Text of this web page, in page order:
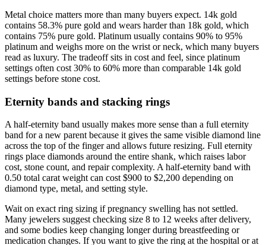
Metal choice matters more than many buyers expect. 14k gold
contains 58.3% pure gold and wears harder than 18k gold, which
contains 75% pure gold. Platinum usually contains 90% to 95%
platinum and weighs more on the wrist or neck, which many buyers
read as luxury. The tradeoff sits in cost and feel, since platinum
settings often cost 30% to 60% more than comparable 14k gold
settings before stone cost.
Eternity bands and stacking rings
A half-eternity band usually makes more sense than a full eternity
band for a new parent because it gives the same visible diamond line
across the top of the finger and allows future resizing. Full eternity
rings place diamonds around the entire shank, which raises labor
cost, stone count, and repair complexity. A half-eternity band with
0.50 total carat weight can cost $900 to $2,200 depending on
diamond type, metal, and setting style.
Wait on exact ring sizing if pregnancy swelling has not settled.
Many jewelers suggest checking size 8 to 12 weeks after delivery,
and some bodies keep changing longer during breastfeeding or
medication changes. If you want to give the ring at the hospital or at